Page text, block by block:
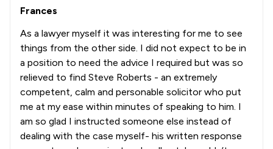
Frances
As a lawyer myself it was interesting for me to see
things from the other side. I did not expect to be in
a position to need the advice I required but was so
relieved to find Steve Roberts - an extremely
competent, calm and personable solicitor who put
me at my ease within minutes of speaking to him. I
am so glad I instructed someone else instead of
dealing with the case myself- his written response